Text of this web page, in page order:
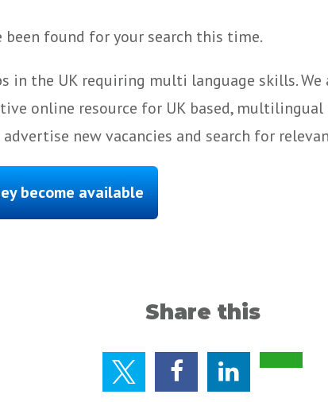
found for your search this time.
in the UK requiring multi language skills. We
online resource for UK based, multilingual
new vacancies and search for
become available
Share this